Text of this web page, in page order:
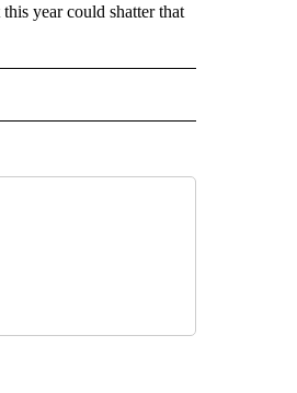
year could shatter that
ABOUT NEW PAGES ON "AP NATIONAL